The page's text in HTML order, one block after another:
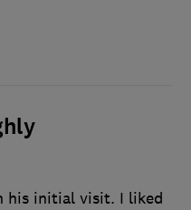
his initial visit. I liked